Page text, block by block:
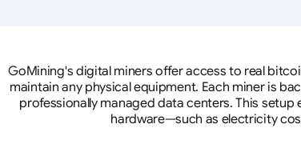
GoMining's digital miners offer access to real
maintain any physical equipment. Each miner is
professionally managed data centers. This
hardware—such as electricity